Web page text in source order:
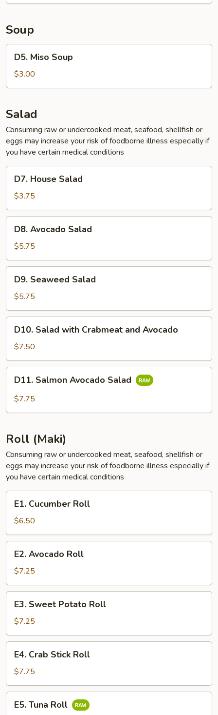
Soup
Miso
Soup
D5. Miso Soup
$3.00
Salad
Consuming raw or undercooked meat, seafood, shellfish or
eggs may increase your risk of foodborne illness especially if
you have certain medical conditions
House
Salad
D7. House Salad
$3.75
Avocado
Salad
D8. Avocado Salad
$5.75
Seaweed
Salad
D9. Seaweed Salad
$5.75
Salad
with
Crabmeat
and
Avocado
D10. Salad with Crabmeat and Avocado
$7.50
Salmon
Avocado
D11. Salmon Avocado Salad
$7.75
Roll (Maki)
Consuming raw or undercooked meat, seafood, shellfish or
eggs may increase your risk of foodborne illness especially if
you have certain medical conditions
Cucumber
Roll
E1. Cucumber Roll
$6.50
Avocado
Roll
E2. Avocado Roll
$7.25
Sweet
Potato
Roll
E3. Sweet Potato Roll
$7.25
Crab
Stick
Roll
E4. Crab Stick Roll
$7.75
Tuna
E5. Tuna Roll